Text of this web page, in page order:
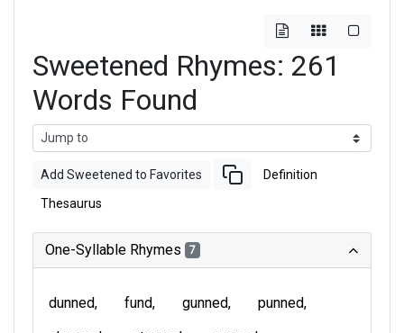
Sweetened Rhymes: 261
Words Found
Add Sweetened to Favorites Definition
Thesaurus
One-Syllable Rhymes 7
dunned fund gunned
punned